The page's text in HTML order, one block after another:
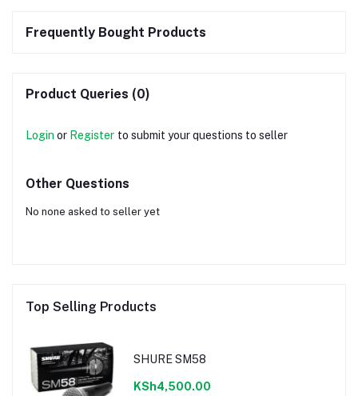
Frequently Bought Products
Product Queries (0)
Login or Register to submit your questions to seller
Other Questions
No none asked to seller yet
Top Selling Products
SHURE SM58
KSh4,500.00